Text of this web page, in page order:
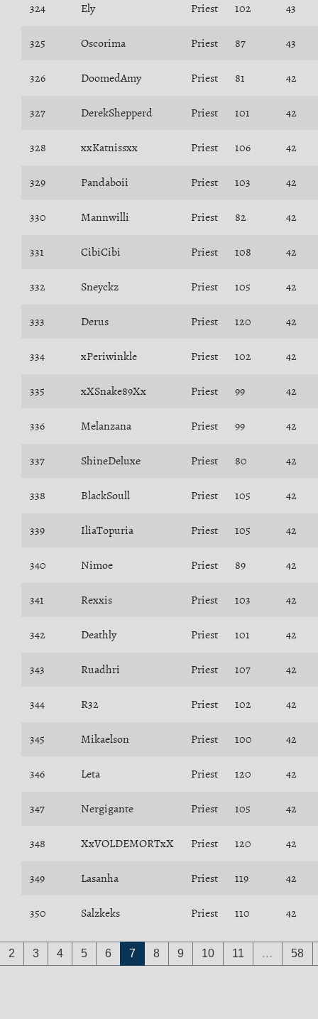
324 Ely Priest 102 43
325 Oscorima Priest 87 43
326 DoomedAmy Priest 81 42
327 DerekShepperd Priest 101 42
328 xxKatnissxx Priest 106 42
329 Pandaboii Priest 103 42
330 Mannwilli Priest 82 42
331 CibiCibi Priest 108 42
332 Sneyckz Priest 105 42
333 Derus Priest 120 42
334 xPeriwinkle Priest 102 42
335 xXSnake89Xx Priest 99 42
336 Melanzana Priest 99 42
337 ShineDeluxe Priest 80 42
338 BlackSoull Priest 105 42
339 IliaTopuria Priest 105 42
340 Nimoe Priest 89 42
341 Rexxis Priest 103 42
342 Deathly Priest 101 42
343 Ruadhri Priest 107 42
344 R32 Priest 102 42
345 Mikaelson Priest 100 42
346 Leta Priest 120 42
347 Nergigante Priest 105 42
348 XxVOLDEMORTxX Priest 120 42
349 Lasanha Priest 119 42
350 Salzkeks Priest 110 42
2 3 4 5 6 7 8 9 10 11 … 58